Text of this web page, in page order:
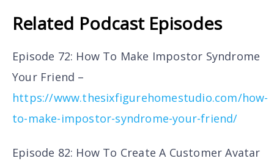
Related Podcast Episodes
Episode 72: How To Make Impostor Syndrome
Your Friend –
https://www.thesixfigurehomestudio.com/how-
to-make-impostor-syndrome-your-friend/
Episode 82: How To Create A Customer Avatar